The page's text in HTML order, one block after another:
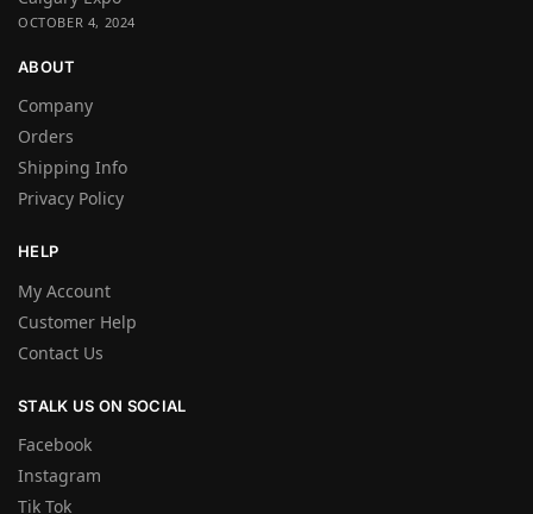
OCTOBER 4, 2024
ABOUT
Company
Orders
Shipping Info
Privacy Policy
HELP
My Account
Customer Help
Contact Us
STALK US ON SOCIAL
Facebook
Instagram
Tik Tok